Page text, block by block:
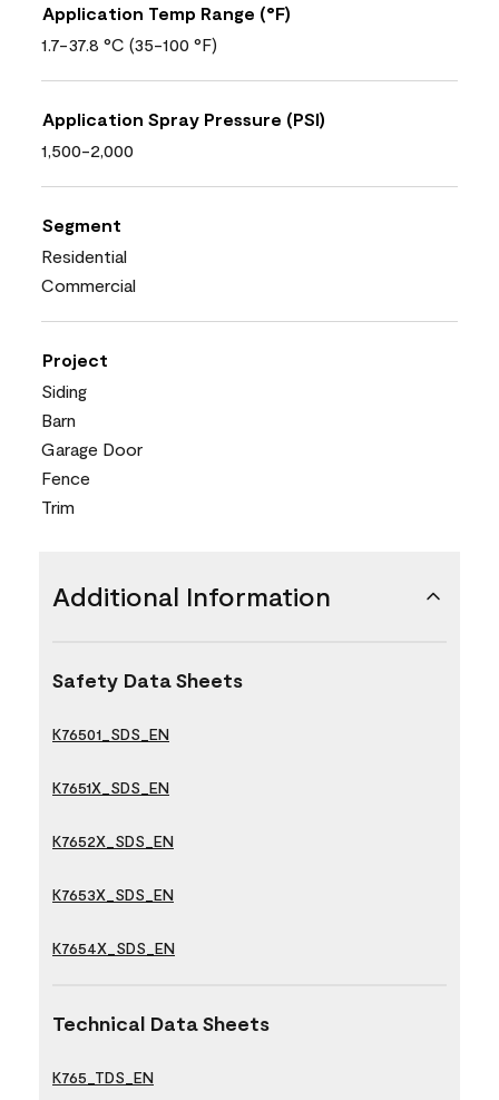
Application Temp Range (°F)
1.7-37.8 °C (35-100 °F)
Application Spray Pressure (PSI)
1,500-2,000
Segment
Residential
Commercial
Project
Siding
Barn
Garage Door
Fence
Trim
Additional Information
Safety Data Sheets
K76501_SDS_EN
K7651X_SDS_EN
K7652X_SDS_EN
K7653X_SDS_EN
K7654X_SDS_EN
Technical Data Sheets
K765_TDS_EN